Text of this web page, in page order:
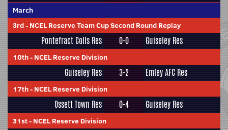
March
3rd- NCEL Reserve Team Cup Second Round Replay
Pontefract Colls Res 0-0 Guiseley Res
10th- NCEL Reserve Division
Guiseley Res 3-2 Emley AFC Res
17th- NCEL Reserve Division
Ossett Town Res 0-4 Guiseley Res
31st- NCEL Reserve Division